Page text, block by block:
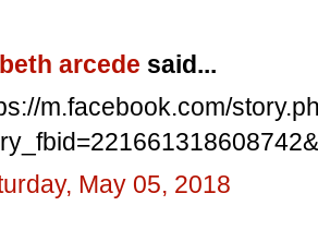
arcede said...
m.facebook.com/
May 05, 2018